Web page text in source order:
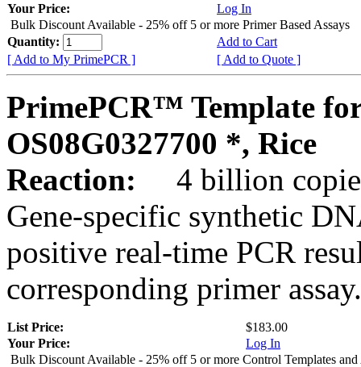
Your Price:
Log In
Bulk Discount Available - 25% off 5 or more Primer Based Assays
Quantity:
Add to Cart
[ Add to My PrimePCR ]
[ Add to Quote ]
PrimePCR™ Template
OS08G0327700 *, Rice
Reaction:
4 billion
Gene-specific synthetic
positive real-time PCR
corresponding primer assay.
List Price:
$183.00
Your Price:
Log In
Bulk Discount Available - 25% off 5 or more Control Templates and